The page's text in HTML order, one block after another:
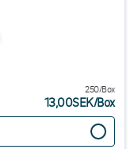
250/Box
13,00SEK/Box